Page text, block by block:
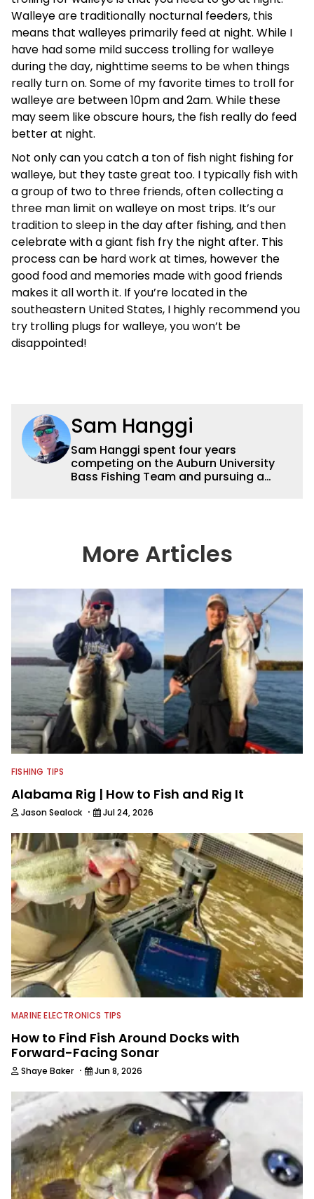
Walleye are traditionally nocturnal feeders, this
means that walleyes primarily feed at night. While I
have had some mild success trolling for walleye
during the day, nighttime seems to be when things
really turn on. Some of my favorite times to troll for
walleye are between 10pm and 2am. While these
may seem like obscure hours, the fish really do feed
better at night.
Not only can you catch a ton of fish night fishing for
walleye, but they taste great too. I typically fish with
a group of two to three friends, often collecting a
three man limit on walleye on most trips. It’s our
tradition to sleep in the day after fishing, and then
celebrate with a giant fish fry the night after. This
process can be hard work at times, however the
good food and memories made with good friends
makes it all worth it. If you’re located in the
southeastern United States, I highly recommend you
try trolling plugs for walleye, you won’t be
disappointed!
Sam Hanggi
Sam Hanggi spent four years
competing on the Auburn University
Bass Fishing Team and pursuing a
technique is throwing a big swimbait
up shallow. Some of his favorite
James River. He has had numerous
top ten and top five finishes
throughout his college career and has
a love for sharing his knowledge and
passion for fishing with others.
More Articles
FISHING TIPS
Alabama Rig | How to Fish and Rig It
Jason Sealock · Jul 24, 2026
MARINE ELECTRONICS TIPS
How to Find Fish Around Docks with
Forward-Facing Sonar
Shaye Baker · Jun 8, 2026